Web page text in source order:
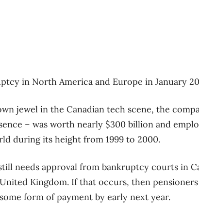
in North America and Europe in January
jewel in the Canadian tech scene, the
– was worth nearly $300 billion and
during its height from 1999 to 2000.
needs approval from bankruptcy courts in
Kingdom. If that occurs, then
form of payment by early next year.